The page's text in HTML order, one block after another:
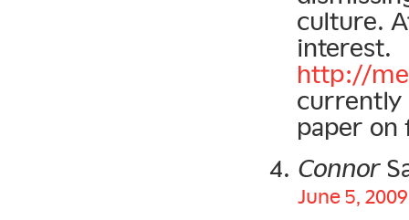
culture.
interest.
http://
currently
paper on
Connor
June 5,